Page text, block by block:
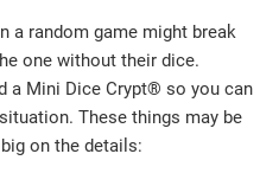
a random game might break
one without their dice.
a Mini Dice Crypt®️ so you can
These things may be
on the details: